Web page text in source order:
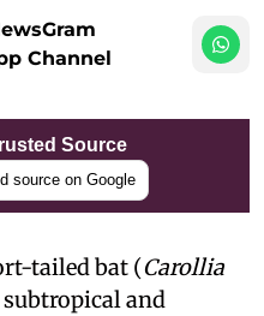
Channel
Source
source on Google
tailed bat (Carollia
and